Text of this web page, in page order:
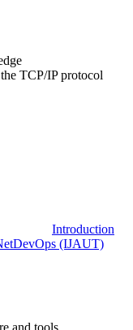
TCP/IP protocol
Introduction
(IJAUT)
and tools.